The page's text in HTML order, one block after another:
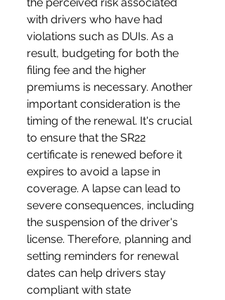
with drivers who have had
violations such as DUIs. As a
result, budgeting for both the
filing fee and the higher
premiums is necessary. Another
important consideration is the
timing of the renewal. It's crucial
to ensure that the SR22
certificate is renewed before it
expires to avoid a lapse in
coverage. A lapse can lead to
severe consequences, including
the suspension of the driver's
license. Therefore, planning and
setting reminders for renewal
dates can help drivers stay
compliant with state